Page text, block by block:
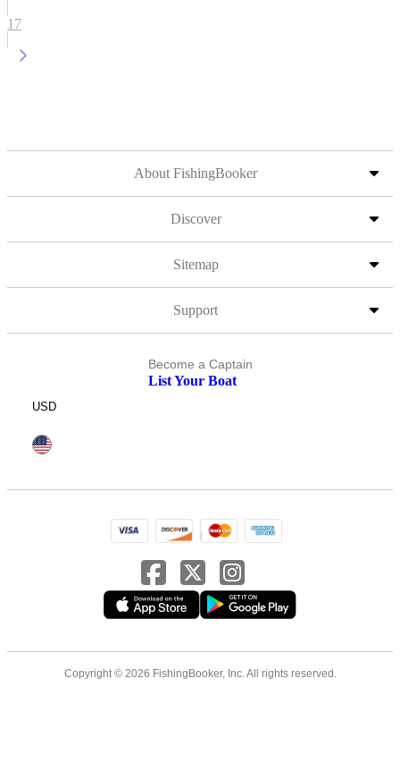
17
About FishingBooker
Discover
Sitemap
Support
Become a Captain
List Your Boat
USD
Copyright © 2026 FishingBooker, Inc. All rights reserved.